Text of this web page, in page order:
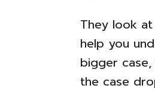
They look
help you
bigger
the case